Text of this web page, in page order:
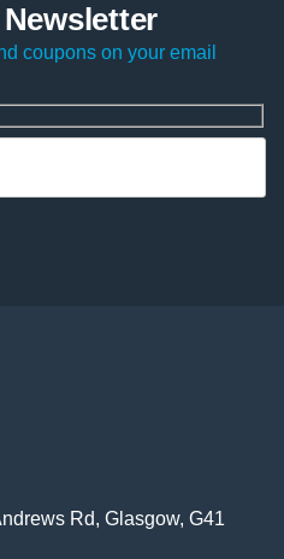
coupons on your email
Rd, Glasgow, G41